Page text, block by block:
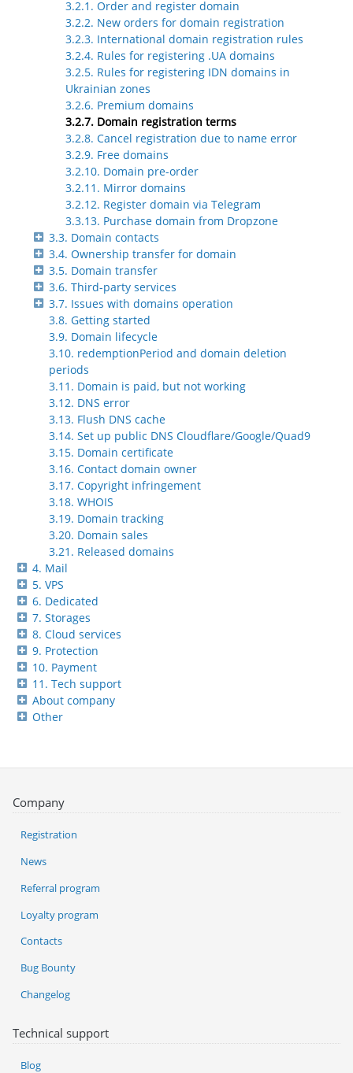
3.2.1. Order and register domain
3.2.2. New orders for domain registration
3.2.3. International domain registration rules
3.2.4. Rules for registering .UA domains
3.2.5. Rules for registering IDN domains in
Ukrainian zones
3.2.6. Premium domains
3.2.7. Domain registration terms
3.2.8. Cancel registration due to name error
3.2.9. Free domains
3.2.10. Domain pre-order
3.2.11. Mirror domains
3.2.12. Register domain via Telegram
3.3.13. Purchase domain from Dropzone
3.3. Domain contacts
3.4. Ownership transfer for domain
3.5. Domain transfer
3.6. Third-party services
3.7. Issues with domains operation
3.8. Getting started
3.9. Domain lifecycle
3.10. redemptionPeriod and domain deletion
periods
3.11. Domain is paid, but not working
3.12. DNS error
3.13. Flush DNS cache
3.14. Set up public DNS Cloudflare/Google/Quad9
3.15. Domain certificate
3.16. Contact domain owner
3.17. Copyright infringement
3.18. WHOIS
3.19. Domain tracking
3.20. Domain sales
3.21. Released domains
4. Mail
5. VPS
6. Dedicated
7. Storages
8. Cloud services
9. Protection
10. Payment
11. Tech support
About company
Other
Company
Registration
News
Referral program
Loyalty program
Contacts
Bug Bounty
Changelog
Technical support
Blog